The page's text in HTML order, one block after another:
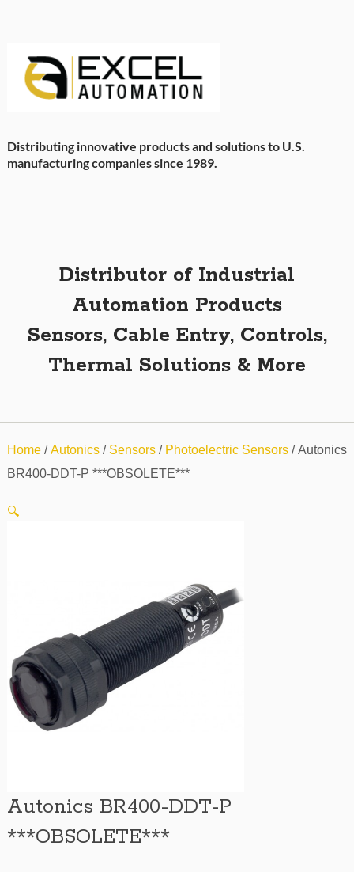
Distributing innovative products and solutions to U.S.
manufacturing companies since 1989.
Distributor of Industrial
Automation Products
Sensors, Cable Entry, Controls,
Thermal Solutions & More
Home/Autonics/ Sensors/ Photoelectric Sensors/ Autonics
BR400-DDT-P ***OBSOLETE***
🔍
Autonics BR400-DDT-P
***OBSOLETE***